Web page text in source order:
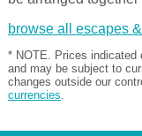
browse all escapes
* NOTE. Prices indicated
and may be subject to
changes outside our
currencies.